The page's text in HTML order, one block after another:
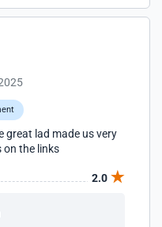
great lad made us very
the links
2.0